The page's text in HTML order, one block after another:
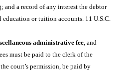
and a record of any interest the debtor
or tuition accounts. 11 U.S.C.
administrative fee , and
must be paid to the clerk of the
court’s permission, be paid by